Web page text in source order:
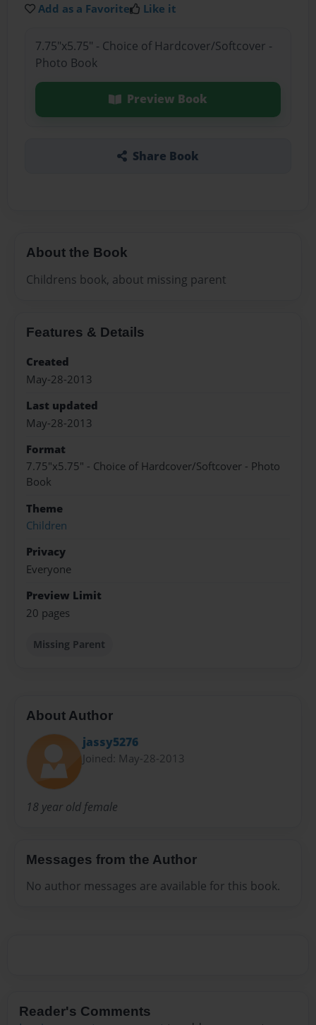
Add as a Favorite Like it
7.75"x5.75" - Choice of Hardcover/Softcover -
Photo Book
Preview Book
Share Book
About the Book
Childrens book, about missing parent
Features & Details
Created
May-28-2013
Last updated
May-28-2013
Format
7.75"x5.75" - Choice of Hardcover/Softcover - Photo
Book
Theme
Children
Privacy
Everyone
Preview Limit
20 pages
Missing Parent
About Author
jassy5276
Joined: May-28-2013
18 year old female
Messages from the Author
No author messages are available for this book.
Reader's Comments